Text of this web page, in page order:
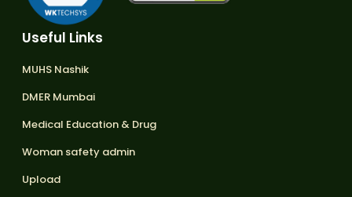
Useful Links
MUHS Nashik
DMER Mumbai
Medical Education & Drug
Woman safety admin
Upload